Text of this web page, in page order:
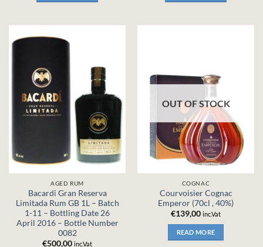
AGED RUM
Bacardi Gran Reserva
Limitada Rum GB 1L – Batch
1-11 – Bottling Date 26
April 2016 – Bottle Number
0082
€500,00 inc.Vat
OUT OF STOCK
COGNAC
Courvoisier Cognac
Emperor (70cl , 40%)
€139,00 inc.Vat
READ MORE